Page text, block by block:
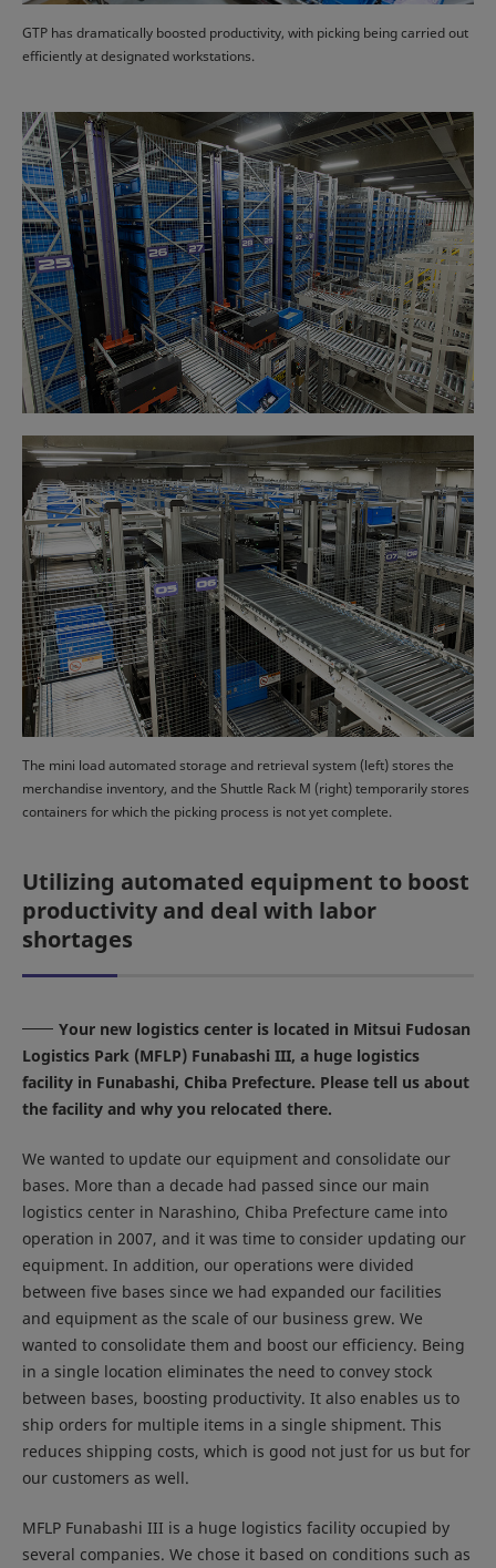
GTP has dramatically boosted productivity, with picking being carried out
efficiently at designated workstations.
The mini load automated storage and retrieval system (left) stores the
merchandise inventory, and the Shuttle Rack M (right) temporarily stores
containers for which the picking process is not yet complete.
Utilizing automated equipment to boost
productivity and deal with labor
shortages
Your new logistics center is located in Mitsui Fudosan
Logistics Park (MFLP) Funabashi III, a huge logistics
facility in Funabashi, Chiba Prefecture. Please tell us about
the facility and why you relocated there.
We wanted to update our equipment and consolidate our
bases. More than a decade had passed since our main
logistics center in Narashino, Chiba Prefecture came into
operation in 2007, and it was time to consider updating our
equipment. In addition, our operations were divided
between five bases since we had expanded our facilities
and equipment as the scale of our business grew. We
wanted to consolidate them and boost our efficiency. Being
in a single location eliminates the need to convey stock
between bases, boosting productivity. It also enables us to
ship orders for multiple items in a single shipment. This
reduces shipping costs, which is good not just for us but for
our customers as well.
MFLP Funabashi III is a huge logistics facility occupied by
several companies. We chose it based on conditions such as